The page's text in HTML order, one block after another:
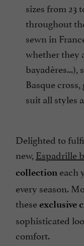
sizes from 23
throughout
sewn in
whether they
bayadères...),
Basque
suit all styles
Delighted to
new, Espadrille
collection each
every season.
theseexclusive
sophisticated
comfort.